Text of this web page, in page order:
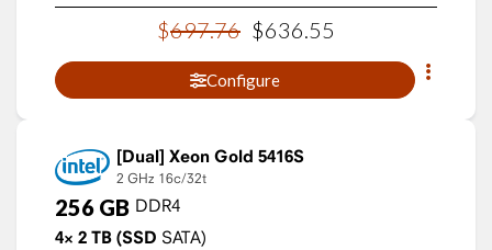
$697.76 $636.55
Configure
Xeon Gold 5416S
2 GHz 16c/32t
256 GB DDR4
4× 2 TB (SSD SATA)